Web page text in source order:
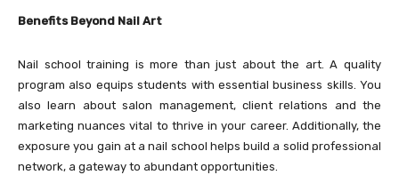
Benefits Beyond Nail Art
Nail school training is more than just about the art. A quality
program also equips students with essential business skills. You
also learn about salon management, client relations and the
marketing nuances vital to thrive in your career. Additionally, the
exposure you gain at a nail school helps build a solid professional
network, a gateway to abundant opportunities.